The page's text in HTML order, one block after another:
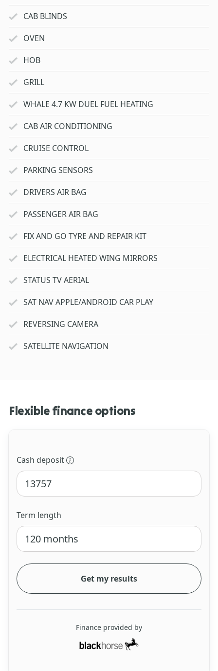
CAB BLINDS
OVEN
HOB
GRILL
WHALE 4.7 KW DUEL FUEL HEATING
CAB AIR CONDITIONING
CRUISE CONTROL
PARKING SENSORS
DRIVERS AIR BAG
PASSENGER AIR BAG
FIX AND GO TYRE AND REPAIR KIT
ELECTRICAL HEATED WING MIRRORS
STATUS TV AERIAL
SAT NAV APPLE/ANDROID CAR PLAY
REVERSING CAMERA
SATELLITE NAVIGATION
Flexible finance options
Cash deposit
Term length
Get my results
Finance provided by